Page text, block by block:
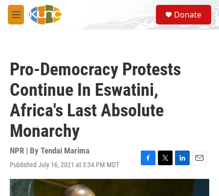
Skip to main content
M
e
S
e
a
Donate
Pro-Democracy Protests
Continue In Eswatini,
Africa's Last Absolute
Monarchy
NPR | By Tendai Marima
Published July 16, 2021 at 3:34 PM MDT
F
a
T
w
L
i
E
m